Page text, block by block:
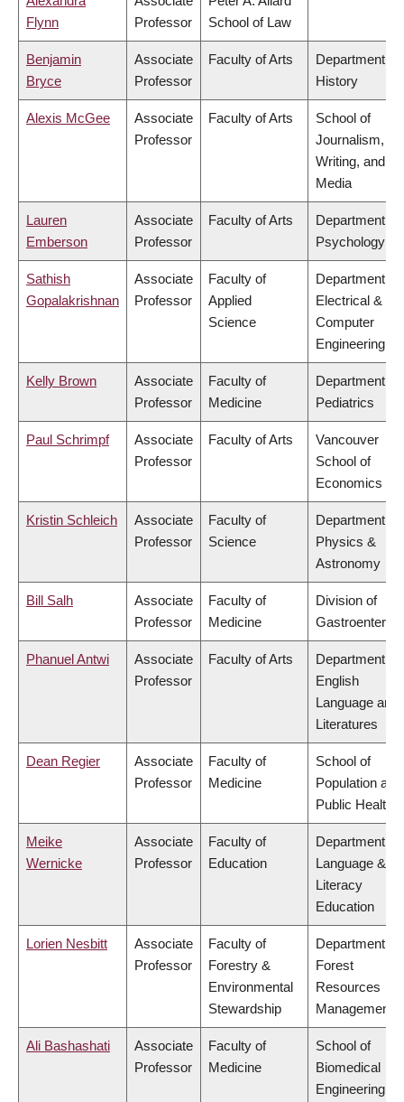
Flynn
Professor
School of Law
Benjamin
Bryce
Associate
Professor
Faculty of Arts
Department of
History
Alexis McGee
Associate
Professor
Faculty of Arts
School of
Journalism,
Writing, and
Media
Lauren
Emberson
Associate
Professor
Faculty of Arts
Department of
Psychology
Sathish
Gopalakrishnan
Associate
Professor
Faculty of
Applied
Science
Department of
Electrical &
Computer
Engineering
Kelly Brown
Associate
Professor
Faculty of
Medicine
Department of
Pediatrics
Paul Schrimpf
Associate
Professor
Faculty of Arts
Vancouver
School of
Economics
Kristin Schleich
Associate
Professor
Faculty of
Science
Department of
Physics &
Astronomy
Bill Salh
Associate
Professor
Faculty of
Medicine
Division of
Phanuel Antwi
Associate
Professor
Faculty of Arts
Department of
English
Language and
Literatures
Dean Regier
Associate
Professor
Faculty of
Medicine
School of
Population and
Public Health
Meike
Wernicke
Associate
Professor
Faculty of
Education
Department of
Language &
Literacy
Education
Lorien Nesbitt
Associate
Professor
Faculty of
Forestry &
Environmental
Stewardship
Department of
Forest
Resources
Management
Ali Bashashati
Associate
Professor
Faculty of
Medicine
School of
Biomedical
Engineering,